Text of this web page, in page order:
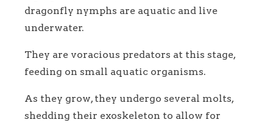
dragonfly nymphs are aquatic and live
underwater.
They are voracious predators at this stage,
feeding on small aquatic organisms.
As they grow, they undergo several molts,
shedding their exoskeleton to allow for